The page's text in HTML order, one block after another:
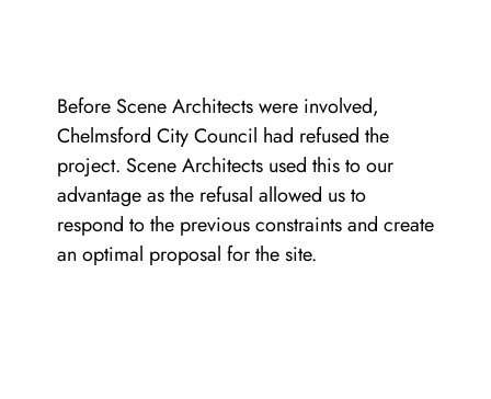
Before Scene Architects were involved,
Chelmsford City Council had refused the
project. Scene Architects used this to our
advantage as the refusal allowed us to
respond to the previous constraints and create
an optimal proposal for the site.